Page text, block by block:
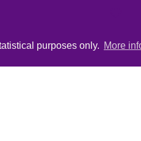
purposes only. More